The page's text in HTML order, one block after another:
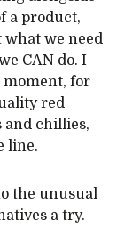
a product,
what we need
CAN do. I
moment, for
red
and chillies,
line.
the unusual
a try.